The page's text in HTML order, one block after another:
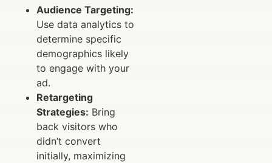
Audience Targeting:
Use data analytics to
determine specific
demographics likely
to engage with your
ad.
Retargeting
Strategies: Bring
back visitors who
didn’t convert
initially, maximizing